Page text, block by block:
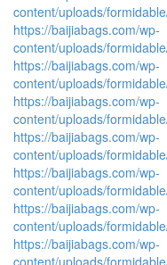
content/uploads/
https://baijiabags.com/wp-
content/uploads/
https://baijiabags.com/wp-
content/uploads/
https://baijiabags.com/wp-
content/uploads/
https://baijiabags.com/wp-
content/uploads/
https://baijiabags.com/wp-
content/uploads/
https://baijiabags.com/wp-
content/uploads/
https://baijiabags.com/wp-
content/uploads/